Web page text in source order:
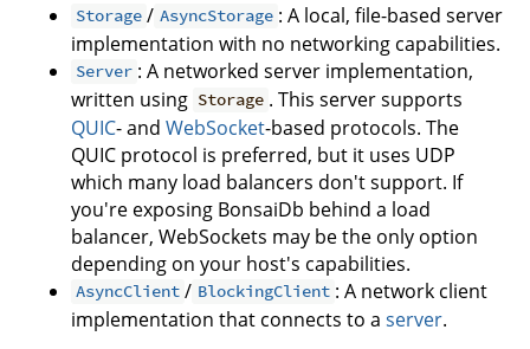
Storage / AsyncStorage : A local, file-based server
implementation with no networking capabilities.
Server : A networked server implementation,
written using Storage . This server supports
QUIC- and WebSocket-based protocols. The
QUIC protocol is preferred, but it uses UDP
which many load balancers don't support. If
you're exposing BonsaiDb behind a load
balancer, WebSockets may be the only option
depending on your host's capabilities.
AsyncClient / BlockingClient : A network client
implementation that connects to a server.